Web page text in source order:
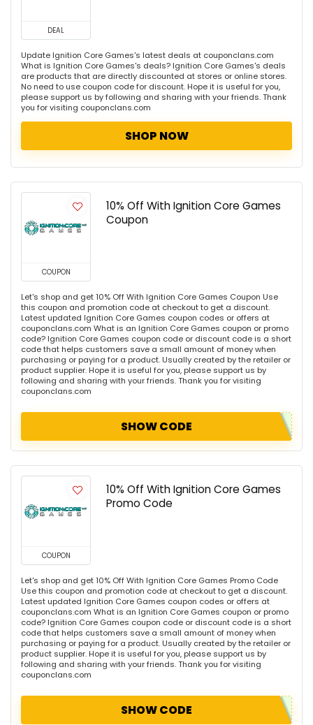
DEAL
Update Ignition Core Games's latest deals at couponclans.com
What is Ignition Core Games's deals? Ignition Core Games's deals
are products that are directly discounted at stores or online stores.
No need to use coupon code for discount. Hope it is useful for you,
please support us by following and sharing with your friends. Thank
you for visiting couponclans.com
SHOP NOW
COUPON
10% Off With Ignition Core Games
Coupon
Let's shop and get 10% Off With Ignition Core Games Coupon Use
this coupon and promotion code at checkout to get a discount.
Latest updated Ignition Core Games coupon codes or offers at
couponclans.com What is an Ignition Core Games coupon or promo
code? Ignition Core Games coupon code or discount code is a short
code that helps customers save a small amount of money when
purchasing or paying for a product. Usually created by the retailer or
product supplier. Hope it is useful for you, please support us by
following and sharing with your friends. Thank you for visiting
couponclans.com
SHOW CODE
COUPON
10% Off With Ignition Core Games
Promo Code
Let's shop and get 10% Off With Ignition Core Games Promo Code
Use this coupon and promotion code at checkout to get a discount.
Latest updated Ignition Core Games coupon codes or offers at
couponclans.com What is an Ignition Core Games coupon or promo
code? Ignition Core Games coupon code or discount code is a short
code that helps customers save a small amount of money when
purchasing or paying for a product. Usually created by the retailer or
product supplier. Hope it is useful for you, please support us by
following and sharing with your friends. Thank you for visiting
couponclans.com
SHOW CODE